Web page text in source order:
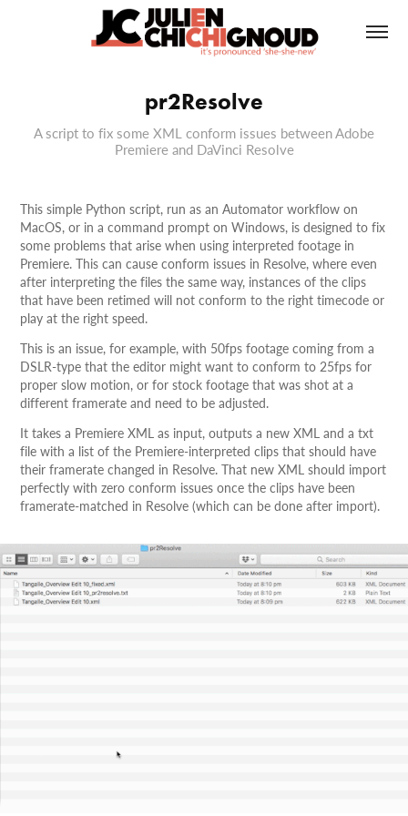
pr2Resolve
A script to fix some XML conform issues between Adobe
Premiere and DaVinci Resolve
This simple Python script, run as an Automator workflow on
MacOS, or in a command prompt on Windows, is designed to fix
some problems that arise when using interpreted footage in
Premiere. This can cause conform issues in Resolve, where even
after interpreting the files the same way, instances of the clips
that have been retimed will not conform to the right timecode or
play at the right speed.
This is an issue, for example, with 50fps footage coming from a
DSLR-type that the editor might want to conform to 25fps for
proper slow motion, or for stock footage that was shot at a
different framerate and need to be adjusted.
It takes a Premiere XML as input, outputs a new XML and a txt
file with a list of the Premiere-interpreted clips that should have
their framerate changed in Resolve. That new XML should import
perfectly with zero conform issues once the clips have been
framerate-matched in Resolve (which can be done after import).